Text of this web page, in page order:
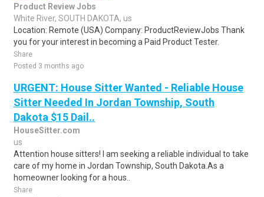
Product Review Jobs
White River, SOUTH DAKOTA, us
Location: Remote (USA) Company: ProductReviewJobs Thank
you for your interest in becoming a Paid Product Tester.
Share
Posted 3 months ago
URGENT: House Sitter Wanted - Reliable House
Sitter Needed In Jordan Township, South
Dakota $15 Dail..
HouseSitter.com
us
Attention house sitters! I am seeking a reliable individual to take
care of my home in Jordan Township, South Dakota.As a
homeowner looking for a hous..
Share